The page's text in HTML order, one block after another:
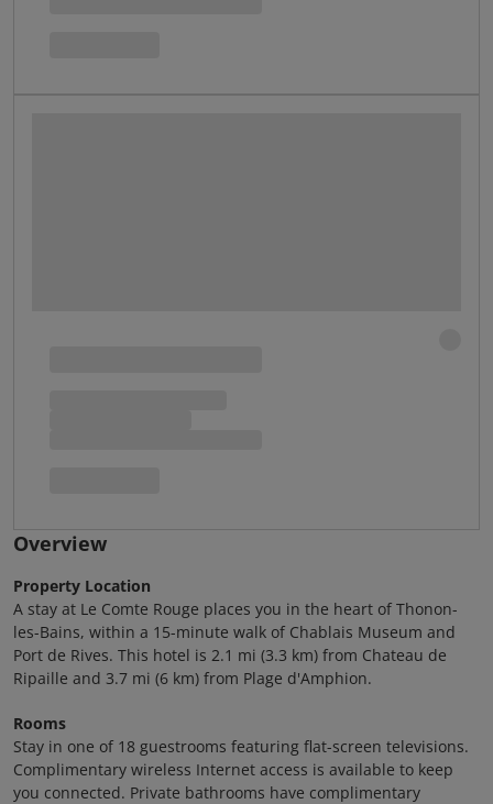
Overview
Property Location
A stay at Le Comte Rouge places you in the heart of Thonon-
les-Bains, within a 15-minute walk of Chablais Museum and
Port de Rives. This hotel is 2.1 mi (3.3 km) from Chateau de
Ripaille and 3.7 mi (6 km) from Plage d'Amphion.
Rooms
Stay in one of 18 guestrooms featuring flat-screen televisions.
Complimentary wireless Internet access is available to keep
you connected. Private bathrooms have complimentary